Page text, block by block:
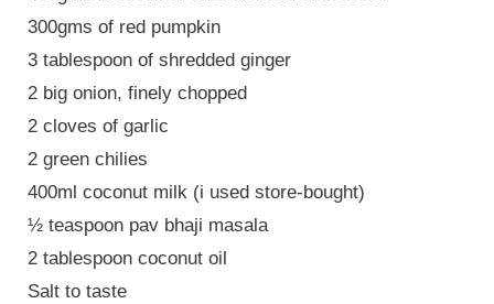
300gms of red pumpkin
3 tablespoon of shredded ginger
2 big onion, finely chopped
2 cloves of garlic
2 green chilies
400ml coconut milk (i used store-bought)
½ teaspoon pav bhaji masala
2 tablespoon coconut oil
Salt to taste